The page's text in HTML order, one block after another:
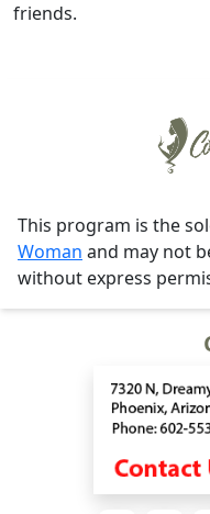
friends.
This program is the
Woman and may not
without express